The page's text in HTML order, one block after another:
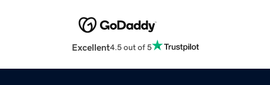
Excellent4.5 out of 5